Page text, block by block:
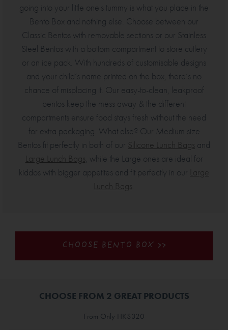
going into your little one's tummy is what you place in the
Bento Box and nothing else. Choose between our
Classic Bentos with removable sections or our Stainless
Steel Bentos with a bottom compartment to store cutlery
or an ice pack. With hundreds of customisable designs
and your child’s name printed on the box, there’s no
chance of misplacing it. Our easy-to-clean, leakproof
bentos keep the mess away & the different
compartments ensure food stays fresh without the need
for extra packaging. What else? Our Medium size
Bentos fit perfectly in both of our Silicone Lunch Bags and
Large Lunch Bags , while the Large ones are ideal for
kiddos with bigger appetites and fit perfectly in our Large
Lunch Bags
CHOOSE BENTO BOX >>
CHOOSE FROM 2 GREAT PRODUCTS
From Only HK$320